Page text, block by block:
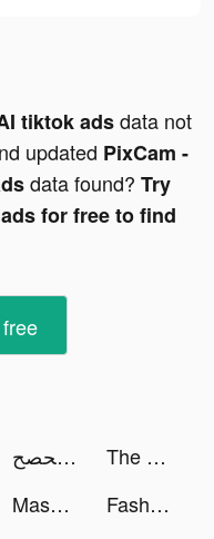
tiktok adsdata not
updated PixCam -
data found? Try
for free to find
صحصح tiktok ads
The Walking Dead: Our World tiktok ads
Massive Warfare: War of Tanks tiktok ads Fashion Evolution tiktok ads